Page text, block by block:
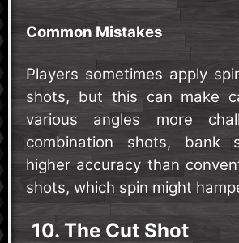
Common Mistakes
Players sometimes apply
shots, but this can make
various angles more
combination shots, bank
higher accuracy than
shots, which spin might
10. The Cut Shot